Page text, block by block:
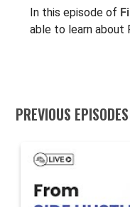
In this episode of
able to learn about
PREVIOUS EPISODES